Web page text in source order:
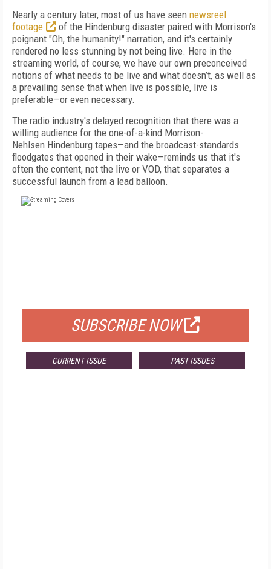
Nearly a century later, most of us have seen newsreel
footage
of the Hindenburg disaster paired with Morrison's
poignant "Oh, the humanity!" narration, and it's certainly
rendered no less stunning by not being live. Here in the
streaming world, of course, we have our own preconceived
notions of what needs to be live and what doesn’t, as well as
a prevailing sense that when live is possible, live is
preferable—or even necessary.
The radio industry's delayed recognition that there was a
willing audience for the one-of-a-kind Morrison-
Nehlsen Hindenburg tapes—and the broadcast-standards
floodgates that opened in their wake—reminds us that it's
often the content, not the live or VOD, that separates a
successful launch from a lead balloon.
SUBSCRIBE NOW
CURRENT ISSUE PAST ISSUES